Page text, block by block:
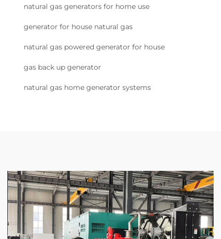
natural gas generators for home use
generator for house natural gas
natural gas powered generator for house
gas back up generator
natural gas home generator systems